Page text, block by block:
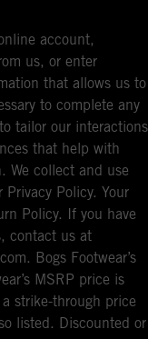
account,
us, or enter
that allows us to
to complete any
tailor our interactions
that help with
We collect and use
Policy. Your
Policy. If you have
contact us at
Bogs Footwear’s
MSRP price is
strike-through price
listed. Discounted or